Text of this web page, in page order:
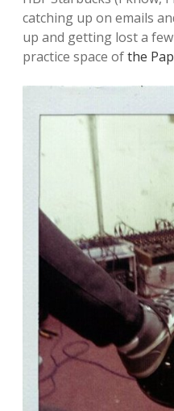
catching up on emails
up and getting lost a
practice space ofthe